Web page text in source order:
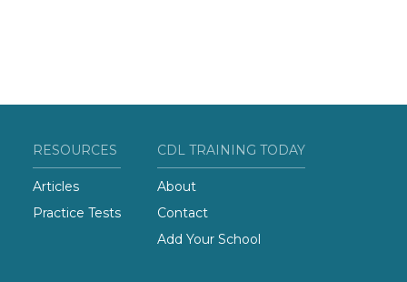
RESOURCES
Articles
Practice Tests
CDL TRAINING TODAY
About
Contact
Add Your School